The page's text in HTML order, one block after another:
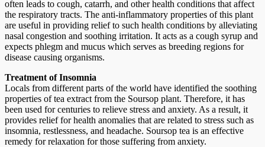
often leads to cough, catarrh, and other health conditions that affect
the respiratory tracts. The anti-inflammatory properties of this plant
are useful in providing relief to such health conditions by alleviating
nasal congestion and soothing irritation. It acts as a cough syrup and
expects phlegm and mucus which serves as breeding regions for
disease causing organisms.
Treatment of Insomnia
Locals from different parts of the world have identified the soothing
properties of tea extract from the Soursop plant. Therefore, it has
been used for centuries to relieve stress and anxiety. As a result, it
provides relief for health anomalies that are related to stress such as
insomnia, restlessness, and headache. Soursop tea is an effective
remedy for relaxation for those suffering from anxiety.